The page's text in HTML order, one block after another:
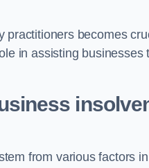
becomes
in assisting
from various factors